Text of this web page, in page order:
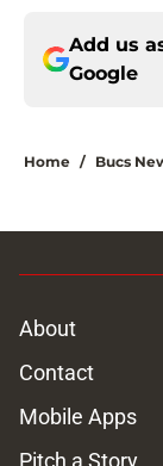
Add us
Google
Home / Bucs
About
Contact
Mobile Apps
Pitch a Story